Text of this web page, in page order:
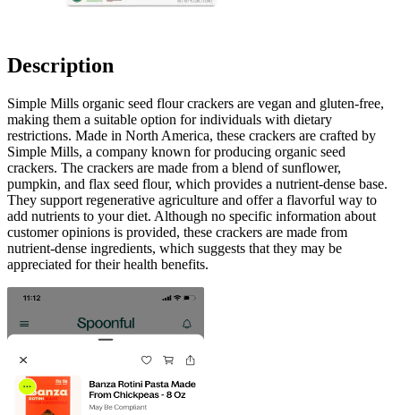
Description
Simple Mills organic seed flour crackers are vegan and gluten-free,
making them a suitable option for individuals with dietary
restrictions. Made in North America, these crackers are crafted by
Simple Mills, a company known for producing organic seed
crackers. The crackers are made from a blend of sunflower,
pumpkin, and flax seed flour, which provides a nutrient-dense base.
They support regenerative agriculture and offer a flavorful way to
add nutrients to your diet. Although no specific information about
customer opinions is provided, these crackers are made from
nutrient-dense ingredients, which suggests that they may be
appreciated for their health benefits.